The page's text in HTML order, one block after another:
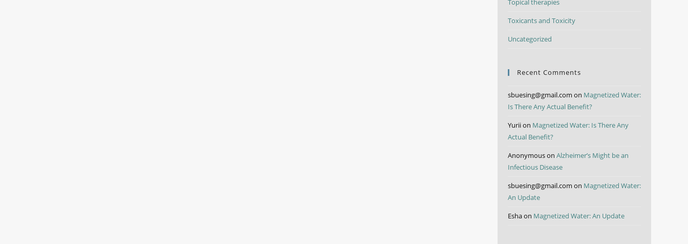
Topical therapies
Toxicants and Toxicity
Uncategorized
Recent Comments
sbuesing@gmail.com on Magnetized Water:
Is There Any Actual Benefit?
Yuriion Magnetized Water: Is There Any
Actual Benefit?
Anonymouson Alzheimer’s Might be an
Infectious Disease
sbuesing@gmail.com on Magnetized Water:
An Update
Eshaon Magnetized Water: An Update